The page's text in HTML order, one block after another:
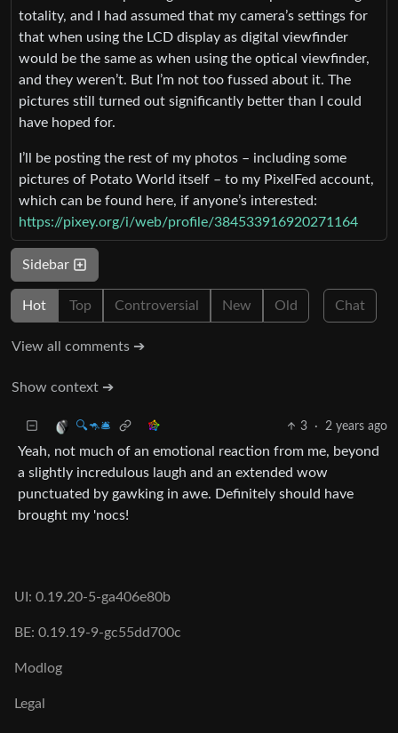
totality, and I had assumed that my camera’s settings for
that when using the LCD display as digital viewfinder
would be the same as when using the optical viewfinder,
and they weren’t. But I’m not too fussed about it. The
pictures still turned out significantly better than I could
have hoped for.
I’ll be posting the rest of my photos – including some
pictures of Potato World itself – to my PixelFed account,
which can be found here, if anyone’s interested:
https://pixey.org/i/web/profile/384533916920271164
Sidebar
Hot Top Controversial New Old Chat
View all comments ➔
Show context ➔
🔍🦘🛎 3 · 2 years ago
Yeah, not much of an emotional reaction from me, beyond
a slightly incredulous laugh and an extended wow
punctuated by gawking in awe. Definitely should have
brought my 'nocs!
UI: 0.19.20-5-ga406e80b
BE: 0.19.19-9-gc55dd700c
Modlog
Legal